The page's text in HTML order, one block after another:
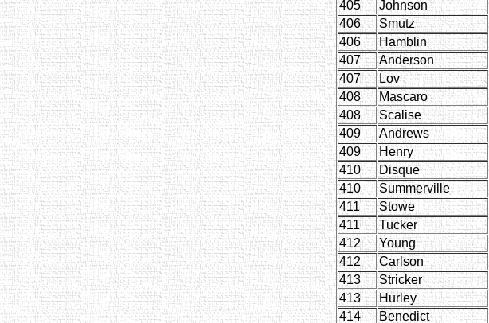
405
Johnson
406
Smutz
406
Hamblin
407
Anderson
407
Lov
408
Mascaro
408
Scalise
409
Andrews
409
Henry
410
Disque
410
Summerville
411
Stowe
411
Tucker
412
Young
412
Carlson
413
Stricker
413
Hurley
414
Benedict